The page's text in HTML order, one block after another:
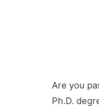
Are you
Ph.D.